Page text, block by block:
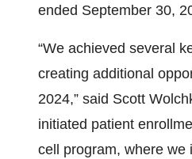
ended September 30,
“We achieved several
creating additional
2024,” said Scott
initiated patient
cell program, where we